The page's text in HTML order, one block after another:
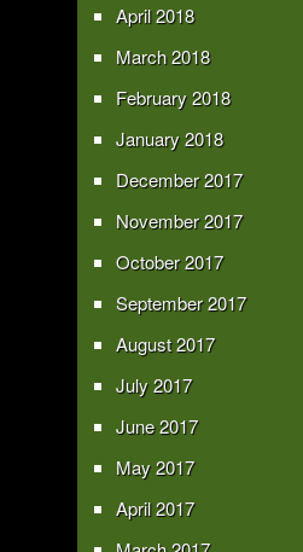
April 2018
March 2018
February 2018
January 2018
December 2017
November 2017
October 2017
September 2017
August 2017
July 2017
June 2017
May 2017
April 2017